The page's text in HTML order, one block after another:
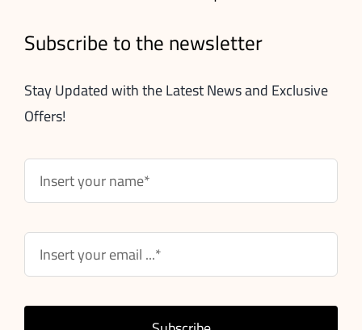
Subscribe to the newsletter
Stay Updated with the Latest News and Exclusive
Offers!